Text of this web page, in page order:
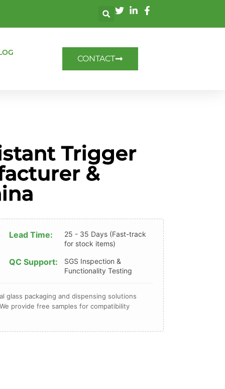
CONTACT
Trigger
&
Lead Time:
25 - 35 Days (Fast-track
for stock items)
QC Support:
SGS Inspection &
Functionality Testing
glass packaging and dispensing solutions
provide free samples for compatibility